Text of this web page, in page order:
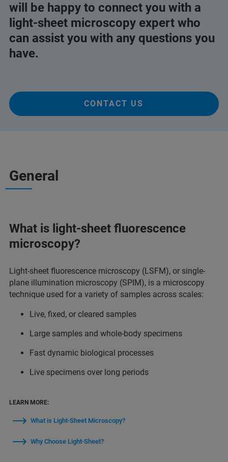
will be happy to connect you with a
light-sheet microscopy expert who
can assist you with any questions you
have.
CONTACT US
General
What is light-sheet fluorescence
microscopy?
Light-sheet fluorescence microscopy (LSFM), or single-
plane illumination microscopy (SPIM), is a microscopy
technique used for a variety of samples across scales:
Live, fixed, or cleared samples
Large samples and whole-body specimens
Fast dynamic biological processes
Live specimens over long periods
LEARN MORE:
What is Light-Sheet Microscopy?
Why Choose Light-Sheet?